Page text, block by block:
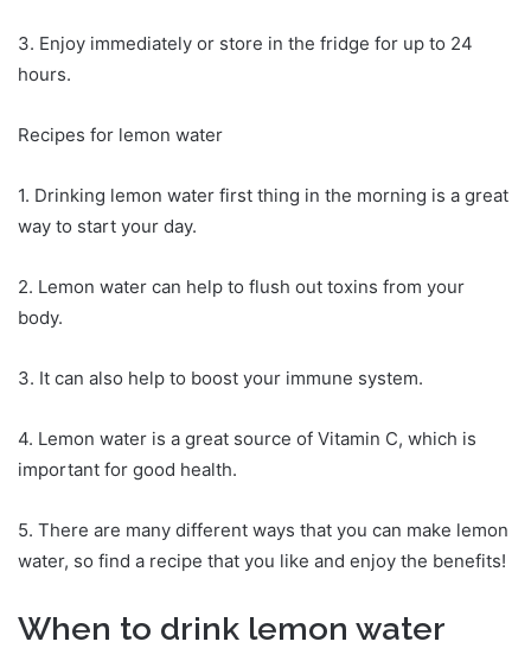
3. Enjoy immediately or store in the fridge for up to 24
hours.
Recipes for lemon water
1. Drinking lemon water first thing in the morning is a great
way to start your day.
2. Lemon water can help to flush out toxins from your
body.
3. It can also help to boost your immune system.
4. Lemon water is a great source of Vitamin C, which is
important for good health.
5. There are many different ways that you can make lemon
water, so find a recipe that you like and enjoy the benefits!
When to drink lemon water